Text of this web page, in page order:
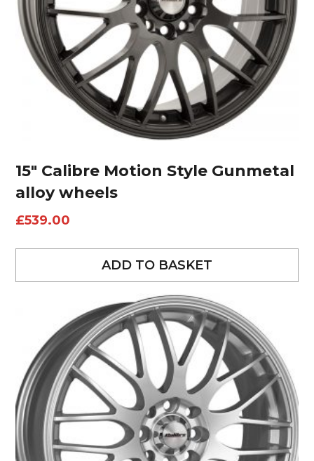
15″ Calibre Motion Style Gunmetal
alloy wheels
£539.00
ADD TO BASKET